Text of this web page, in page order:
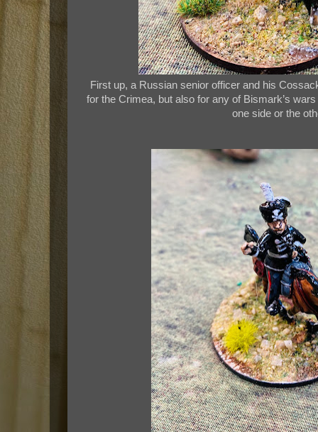
First up, a Russian senior officer and his
for the Crimea, but also for any of Bismark’s
one side or the